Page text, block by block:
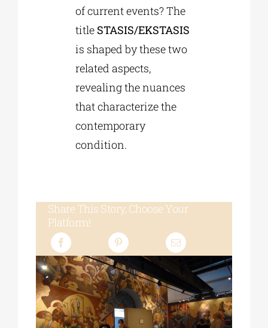
of current events? The
title STASIS/EKSTASIS
is shaped by these two
related aspects,
revealing the nuances
that characterize the
contemporary
condition.
Share This Story, Choose Your
Platform!